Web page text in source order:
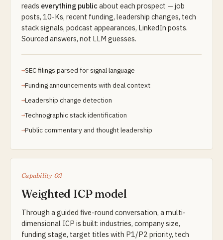
reads everything publicabout each prospect — job
posts, 10-Ks, recent funding, leadership changes, tech
stack signals, podcast appearances, LinkedIn posts.
Sourced answers, not LLM guesses.
SEC filings parsed for signal language
Funding announcements with deal context
Leadership change detection
Technographic stack identification
Public commentary and thought leadership
Capability 02
Weighted ICP model
Through a guided five-round conversation, a multi-
dimensional ICP is built: industries, company size,
funding stage, target titles with P1/P2 priority, tech